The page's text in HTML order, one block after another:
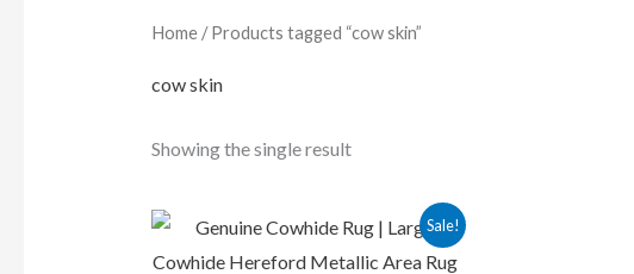
Home/ Products tagged “cow skin”
cow skin
Showing the single result
Sale!
Original
price
was:
Current
price
is: